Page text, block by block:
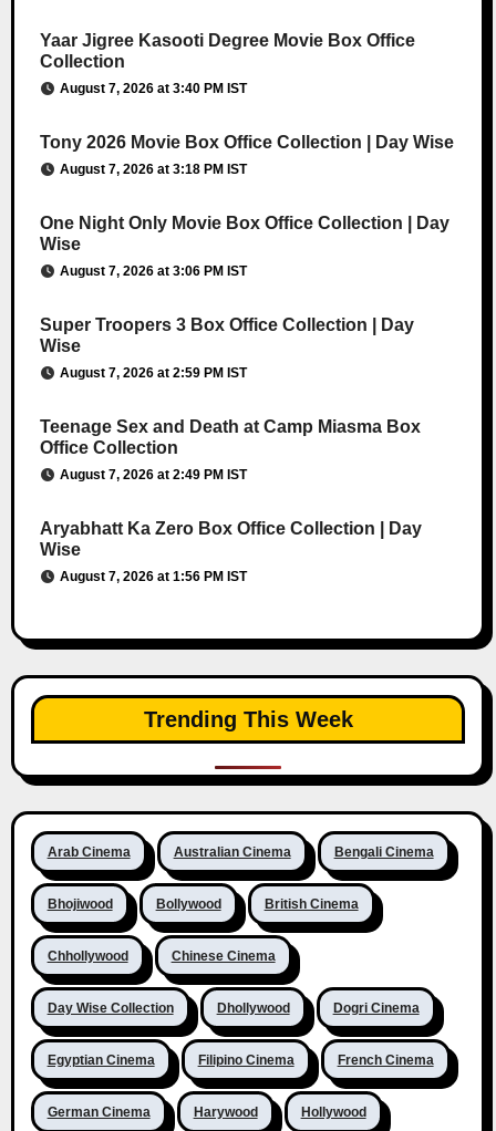
Yaar Jigree Kasooti Degree Movie Box Office
Collection
August 7, 2026 at 3:40 PM IST
Tony 2026 Movie Box Office Collection | Day Wise
August 7, 2026 at 3:18 PM IST
One Night Only Movie Box Office Collection | Day
Wise
August 7, 2026 at 3:06 PM IST
Super Troopers 3 Box Office Collection | Day
Wise
August 7, 2026 at 2:59 PM IST
Teenage Sex and Death at Camp Miasma Box
Office Collection
August 7, 2026 at 2:49 PM IST
Aryabhatt Ka Zero Box Office Collection | Day
Wise
August 7, 2026 at 1:56 PM IST
Trending This Week
Arab Cinema Australian Cinema Bengali Cinema
Bhojiwood Bollywood British Cinema
Chhollywood Chinese Cinema
Day Wise Collection Dhollywood Dogri Cinema
Egyptian Cinema Filipino Cinema French Cinema
German Cinema Harywood Hollywood